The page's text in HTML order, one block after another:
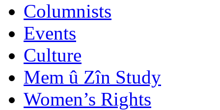
Columnists
Events
Culture
Mem û Zîn Study
Women’s Rights